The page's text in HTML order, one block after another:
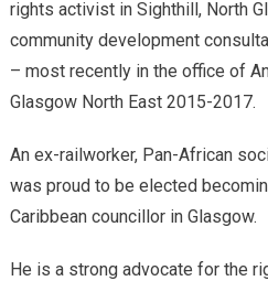
rights activist in Sighthill, North
community development
– most recently in the office of
Glasgow North East 2015-2017.
An ex-railworker, Pan-African
was proud to be elected
Caribbean councillor in Glasgow.
He is a strong advocate for the